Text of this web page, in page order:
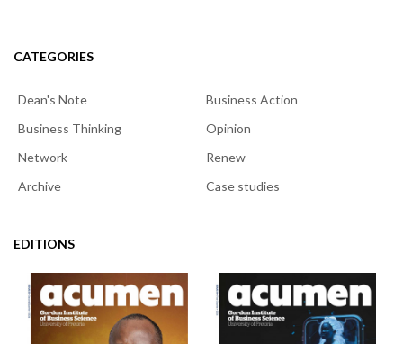
CATEGORIES
Dean's Note
Business Action
Business Thinking
Opinion
Network
Renew
Archive
Case studies
EDITIONS